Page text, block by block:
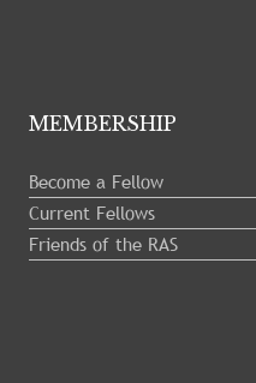
MEMBERSHIP
Become a Fellow
Current Fellows
Friends of the RAS